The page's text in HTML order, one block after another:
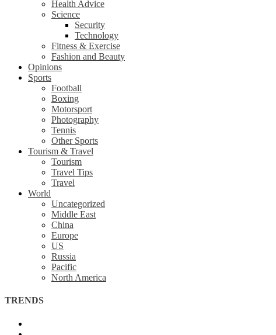
Health Advice
Science
Security
Technology
Fitness & Exercise
Fashion and Beauty
Opinions
Sports
Football
Boxing
Motorsport
Photography
Tennis
Other Sports
Tourism & Travel
Tourism
Travel Tips
Travel
World
Uncategorized
Middle East
China
Europe
US
Russia
Pacific
North America
TRENDS